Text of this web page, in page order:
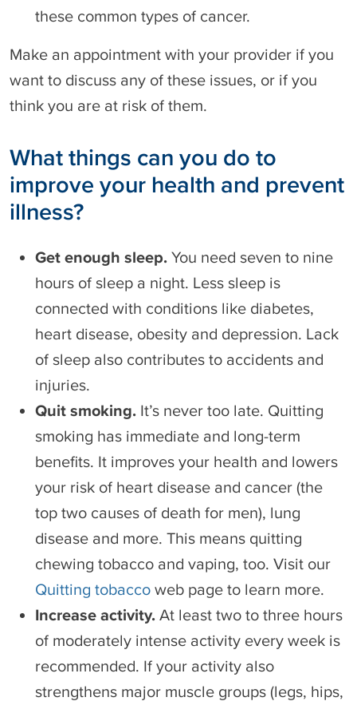
these common types of cancer.
Make an appointment with your provider if you
want to discuss any of these issues, or if you
think you are at risk of them.
What things can you do to
improve your health and prevent
illness?
Get enough sleep. You need seven to nine
hours of sleep a night. Less sleep is
connected with conditions like diabetes,
heart disease, obesity and depression. Lack
of sleep also contributes to accidents and
injuries.
Quit smoking. It’s never too late. Quitting
smoking has immediate and long-term
benefits. It improves your health and lowers
your risk of heart disease and cancer (the
top two causes of death for men), lung
disease and more. This means quitting
chewing tobacco and vaping, too. Visit our
Quitting tobacco web page to learn more.
Increase activity. At least two to three hours
of moderately intense activity every week is
recommended. If your activity also
strengthens major muscle groups (legs, hips,